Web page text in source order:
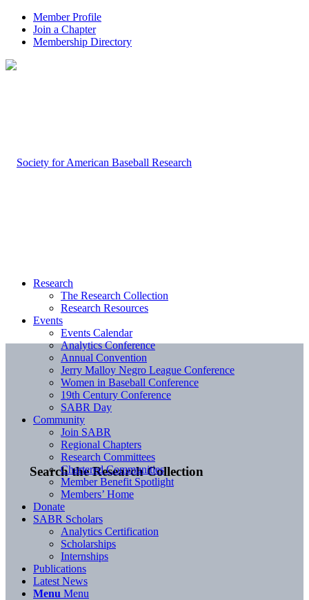
Member Profile
Join a Chapter
Membership Directory
Search the Research Collection
Research
The Research Collection
Research Resources
Events
Events Calendar
Analytics Conference
Annual Convention
Jerry Malloy Negro League Conference
Women in Baseball Conference
19th Century Conference
SABR Day
Community
Join SABR
Regional Chapters
Research Committees
Chartered Communities
Member Benefit Spotlight
Members’ Home
Donate
SABR Scholars
Analytics Certification
Scholarships
Internships
Publications
Latest News
Menu Menu